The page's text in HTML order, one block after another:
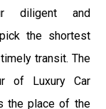
diligent and
the shortest
transit. The
of Luxury Car
the place of the